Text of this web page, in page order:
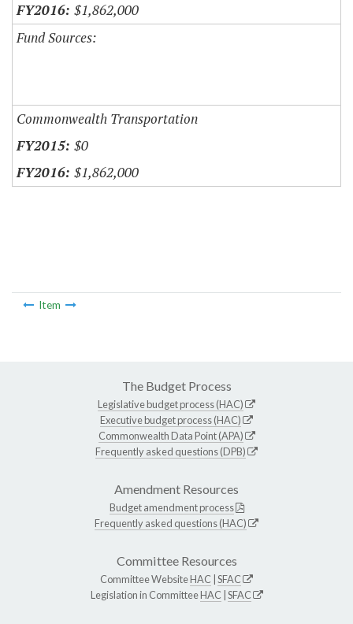
$1,862,000
Fund Sources:
Commonwealth Transportation
$0
$1,862,000
Item
The Budget Process
Legislative budget process (HAC)
Executive budget process (HAC)
Commonwealth Data Point (APA)
Frequently asked questions (DPB)
Amendment Resources
Budget amendment process
Frequently asked questions (HAC)
Committee Resources
Committee WebsiteHAC SFAC
Legislation in CommitteeHAC SFAC